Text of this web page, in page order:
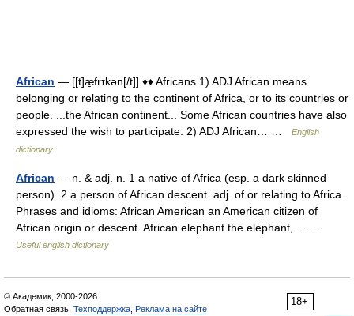
African — [[t]æ̱frɪkən[/t]] ♦♦ Africans 1) ADJ African means
belonging or relating to the continent of Africa, or to its countries or
people. ...the African continent... Some African countries have also
expressed the wish to participate. 2) ADJ African… …
English
dictionary
African — n. & adj. n. 1 a native of Africa (esp. a dark skinned
person). 2 a person of African descent. adj. of or relating to Africa.
Phrases and idioms: African American an American citizen of
African origin or descent. African elephant the elephant,… …
Useful english dictionary
18+
© Академик, 2000-2026
Обратная связь: Техподдержка Реклама на сайте